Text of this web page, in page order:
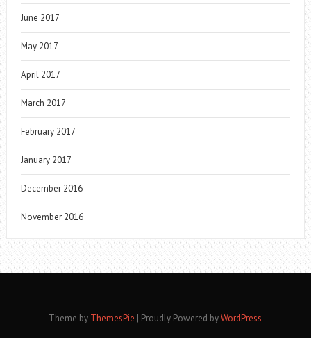
June 2017
May 2017
April 2017
March 2017
February 2017
January 2017
December 2016
November 2016
Theme by ThemesPie | Proudly Powered byWordPress